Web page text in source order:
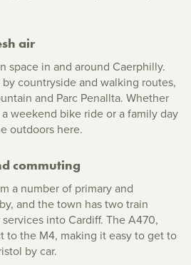
air
space in and around Caerphilly.
countryside and walking routes,
and Parc Penallta. Whether
weekend bike ride or a family day
outdoors here.
commuting
a number of primary and
and the town has two train
into Cardiff. The A470,
to the M4, making it easy to get to
by car.